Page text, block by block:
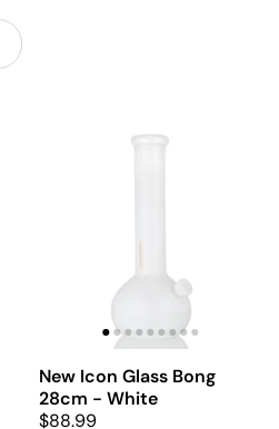
New Icon Glass Bong
28cm - White
$88.99